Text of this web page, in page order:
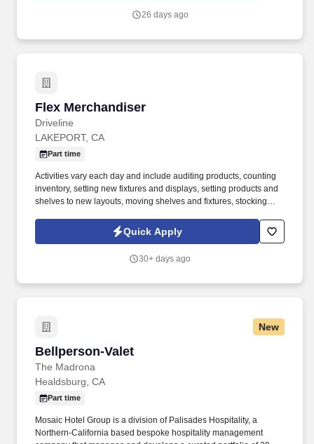
26 days ago
Flex Merchandiser
Driveline
Flex Merchandiser
LAKEPORT, CA
Part time
Activities vary each day and include auditing products, counting
inventory, setting new fixtures and displays, setting products and
shelves to new layouts, moving shelves and fixtures, stocking
tasks performed as part of this job. Driveline is looking for great
employees to join our national retail merchandising team
Quick Apply
30+ days ago
New
Bellperson-Valet
The Madrona
Bellperson-Valet
Healdsburg, CA
Part time
Mosaic Hotel Group is a division of Palisades Hospitality, a
Northern-California based bespoke hospitality management